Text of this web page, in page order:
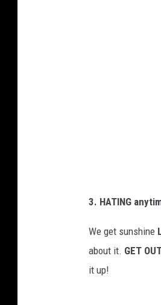
3. HATING
We get sunshine
about it. GET
it up!